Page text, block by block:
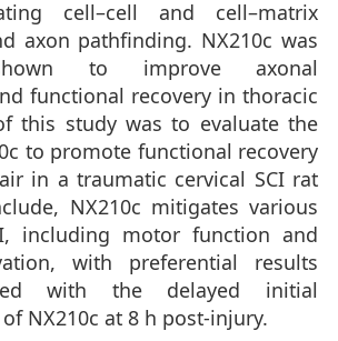
cell–cell and cell–matrix
axon pathfinding. NX210c was
to improve axonal
functional recovery in thoracic
this study was to evaluate the
to promote functional recovery
in a traumatic cervical SCI rat
NX210c mitigates various
including motor function and
with preferential results
with the delayed initial
NX210c at 8 h post-injury.